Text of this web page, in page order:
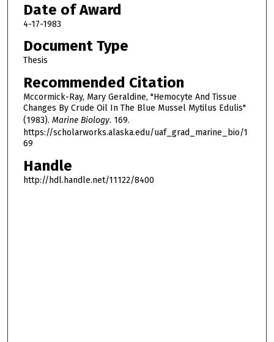
Date of Award
4-17-1983
Document Type
Thesis
Recommended Citation
Mccormick-Ray, Mary Geraldine, "Hemocyte And Tissue
Changes By Crude Oil In The Blue Mussel Mytilus Edulis"
(1983). Marine Biology. 169.
https://scholarworks.alaska.edu/uaf_grad_marine_bio/1
69
Handle
http://hdl.handle.net/11122/8400